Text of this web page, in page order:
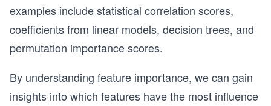
examples include statistical correlation scores,
coefficients from linear models, decision trees, and
permutation importance scores.
By understanding feature importance, we can gain
insights into which features have the most influence